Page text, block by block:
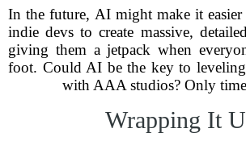
In the future, AI might make it easier
indie devs to create massive,
giving them a jetpack when
foot. Could AI be the key to
with AAA studios? Only
Wrapping It